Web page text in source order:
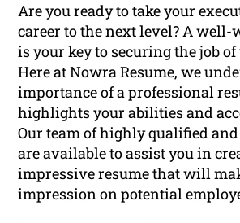
Are you ready to take your
career to the next level? A
is your key to securing the job
Here at Nowra Resume, we
importance of a professional
highlights your abilities and
Our team of highly qualified
are available to assist you in
impressive resume that will
impression on potential